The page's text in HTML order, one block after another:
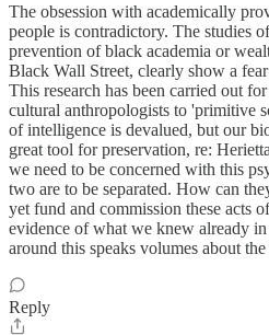
The obsession with academically
people is contradictory. The studies
prevention of black academia or
Black Wall Street, clearly show a
This research has been carried out
cultural anthropologists to 'primitive
of intelligence is devalued, but our
great tool for preservation, re:
we need to be concerned with this
two are to be separated. How can
yet fund and commission these acts
evidence of what we knew already
around this speaks volumes about
Reply